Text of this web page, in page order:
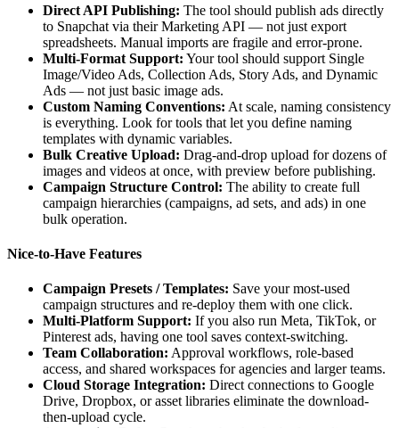
Direct API Publishing: The tool should publish ads directly
to Snapchat via their Marketing API — not just export
spreadsheets. Manual imports are fragile and error-prone.
Multi-Format Support: Your tool should support Single
Image/Video Ads, Collection Ads, Story Ads, and Dynamic
Ads — not just basic image ads.
Custom Naming Conventions: At scale, naming consistency
is everything. Look for tools that let you define naming
templates with dynamic variables.
Bulk Creative Upload: Drag-and-drop upload for dozens of
images and videos at once, with preview before publishing.
Campaign Structure Control: The ability to create full
campaign hierarchies (campaigns, ad sets, and ads) in one
bulk operation.
Nice-to-Have Features
Campaign Presets / Templates: Save your most-used
campaign structures and re-deploy them with one click.
Multi-Platform Support: If you also run Meta, TikTok, or
Pinterest ads, having one tool saves context-switching.
Team Collaboration: Approval workflows, role-based
access, and shared workspaces for agencies and larger teams.
Cloud Storage Integration: Direct connections to Google
Drive, Dropbox, or asset libraries eliminate the download-
then-upload cycle.